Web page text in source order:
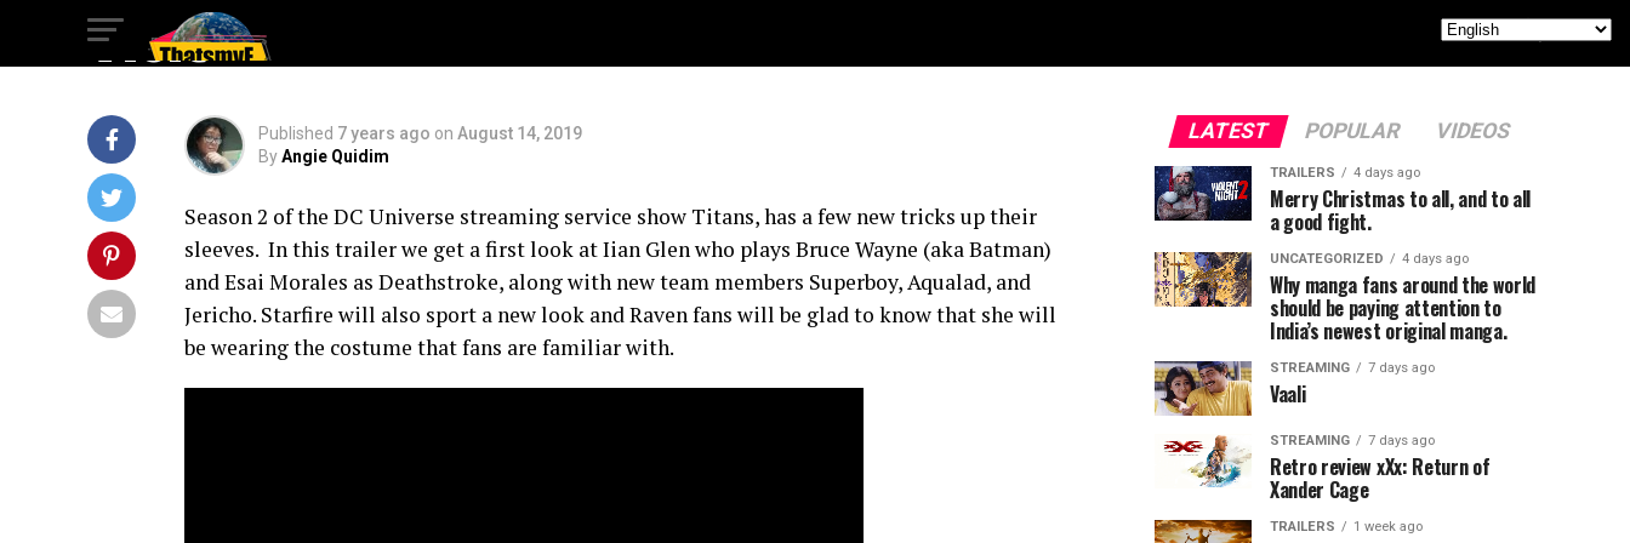
Visit
Published 7 years ago on August 14, 2019
ByAngie Quidim
Season 2 of the DC Universe streaming service show Titans, has a few new tricks up their
sleeves. In this trailer we get a first look at Iian Glen who plays Bruce Wayne (aka Batman)
and Esai Morales as Deathstroke, along with new team members Superboy, Aqualad, and
Jericho. Starfire will also sport a new look and Raven fans will be glad to know that she will
be wearing the costume that fans are familiar with.
LATEST POPULAR VIDEOS
TRAILERS 4 days ago
Merry Christmas to all, and to all
a good fight.
UNCATEGORIZED 4 days ago
Why manga fans around the world
should be paying attention to
India’s newest original manga.
STREAMING 7 days ago
Vaali
STREAMING 7 days ago
Retro review xXx: Return of
Xander Cage
TRAILERS 1 week ago